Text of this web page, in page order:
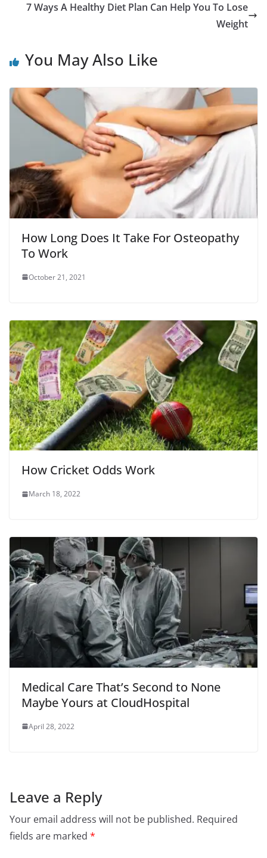
7 Ways A Healthy Diet Plan Can Help You To Lose
Weight
You May Also Like
How Long Does It Take For Osteopathy
To Work
October 21, 2021
How Cricket Odds Work
March 18, 2022
Medical Care That’s Second to None
Maybe Yours at CloudHospital
April 28, 2022
Leave a Reply
Your email address will not be published. Required
fields are marked *